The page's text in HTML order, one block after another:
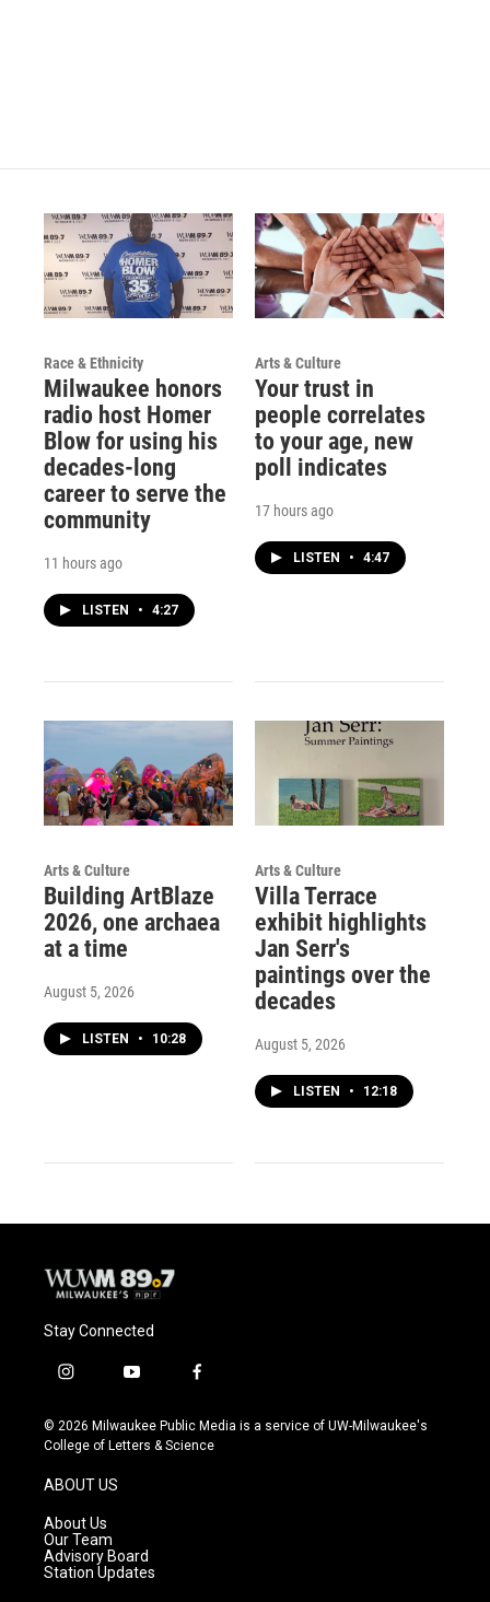
Race & Ethnicity
Milwaukee honors
radio host Homer
Blow for using his
decades-long
career to serve the
community
11 hours ago
LISTEN • 4:27
Arts & Culture
Your trust in
people correlates
to your age, new
poll indicates
17 hours ago
LISTEN • 4:47
Arts & Culture
Building ArtBlaze
2026, one archaea
at a time
August 5, 2026
LISTEN • 10:28
Arts & Culture
Villa Terrace
exhibit highlights
Jan Serr's
paintings over the
decades
August 5, 2026
LISTEN • 12:18
Stay Connected
i
s
t
g
r
a
m
y
u
t
f
c
e
© 2026 Milwaukee Public Media is a service of UW-Milwaukee's
College of Letters & Science
ABOUT US
About Us
Our Team
Advisory Board
Station Updates